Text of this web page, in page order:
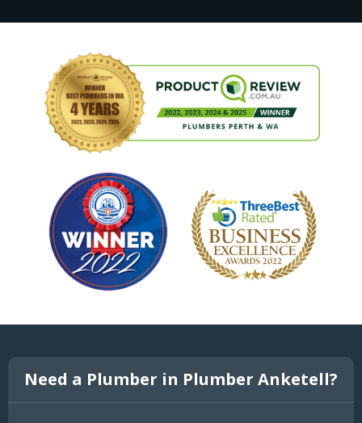
Need a Plumber in Plumber Anketell?